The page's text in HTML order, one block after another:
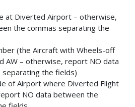
at Diverted Airport – otherwise,
the commas separating the
(the Aircraft with Wheels-off
AW – otherwise, report NO data
the fields)
of Airport where Diverted Flight
NO data between the